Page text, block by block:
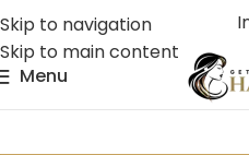
Skip to navigation
Skip to main content
Menu